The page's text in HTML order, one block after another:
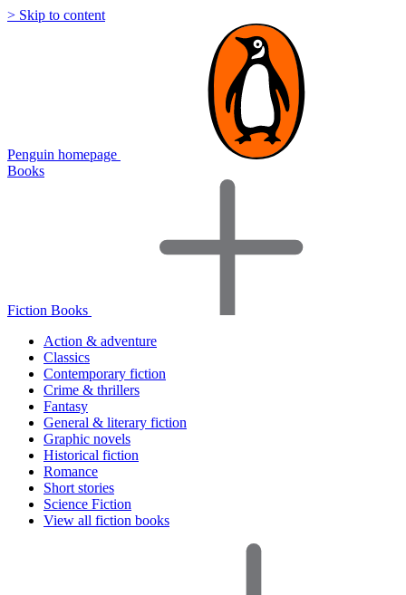
> Skip to content
Penguin homepage
Books
Fiction Books
Action & adventure
Classics
Contemporary fiction
Crime & thrillers
Fantasy
General & literary fiction
Graphic novels
Historical fiction
Romance
Short stories
Science Fiction
View all fiction books